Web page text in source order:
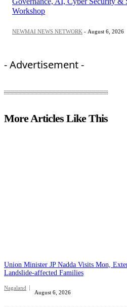
Workshop
NEWMAI NEWS NETWORK - August 6, 2026
- Advertisement -
More Articles Like This
Union Minister JP Nadda Visits Mon,
Landslide-affected Families
Nagaland
August 6, 2026